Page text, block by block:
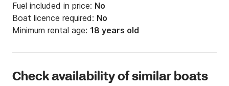
Fuel included in price: No
Boat licence required: No
Minimum rental age: 18 years old
Check availability of similar boats